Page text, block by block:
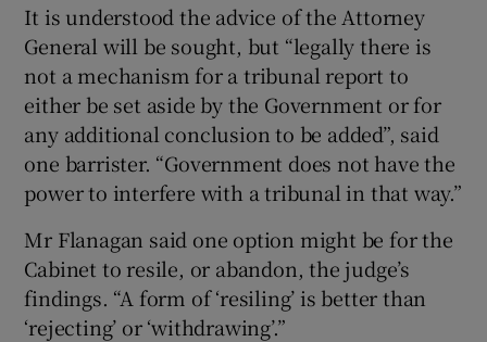
It is understood the advice of the Attorney
General will be sought, but “legally there is
not a mechanism for a tribunal report to
either be set aside by the Government or for
any additional conclusion to be added”, said
one barrister. “Government does not have the
power to interfere with a tribunal in that way.”
Mr Flanagan said one option might be for the
Cabinet to resile, or abandon, the judge’s
findings. “A form of ‘resiling’ is better than
‘rejecting’ or ‘withdrawing’.”